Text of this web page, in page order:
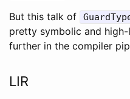
But this talk of
pretty symbolic and high-
further in the compiler
LIR